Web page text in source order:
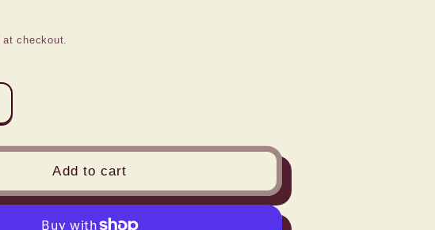
checkout.
SCENE
Add to cart